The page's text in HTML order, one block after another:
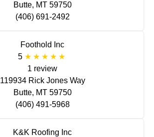
Butte, MT 59750
(406) 691-2492
Foothold Inc
5
1 review
119934 Rick Jones Way
Butte, MT 59750
(406) 491-5968
K&K Roofing Inc